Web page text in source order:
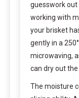
guesswork out
working with
your brisket
gently in a
microwaving,
can dry out
The moisture